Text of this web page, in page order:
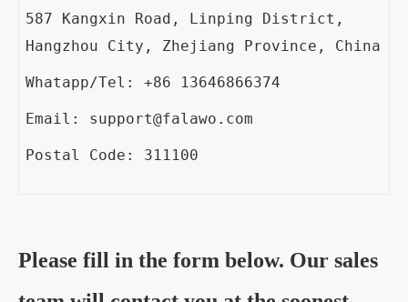
587 Kangxin Road, Linping District,
Hangzhou City, Zhejiang Province, China
Whatapp/Tel: +86 13646866374
Email: support@falawo.com
Postal Code: 311100
Please fill in the form below. Our sales